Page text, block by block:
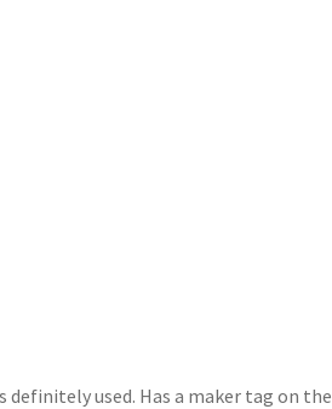
definitely used. Has a maker tag on the